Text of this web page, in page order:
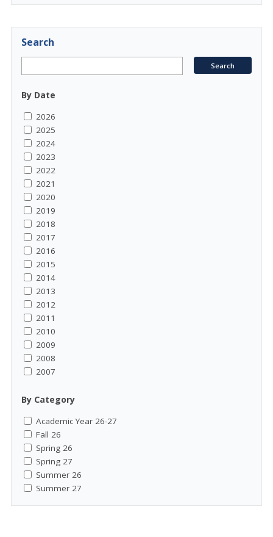
Search
By Date
2026
2025
2024
2023
2022
2021
2020
2019
2018
2017
2016
2015
2014
2013
2012
2011
2010
2009
2008
2007
By Category
Academic Year 26-27
Fall 26
Spring 26
Spring 27
Summer 26
Summer 27